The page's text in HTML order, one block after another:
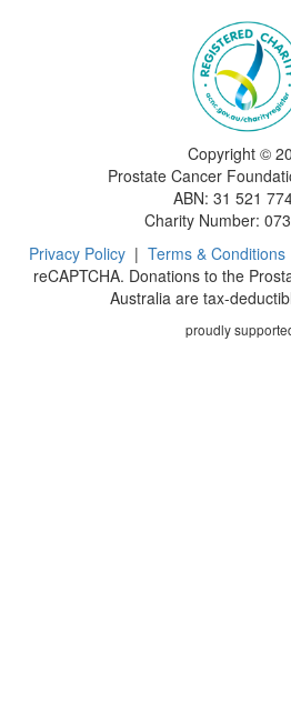
Copyright ©
Prostate Cancer
ABN: 31 521
Charity Number:
Privacy Policy| Terms & Conditions
reCAPTCHA. Donations to the
Australia are tax-
proudly